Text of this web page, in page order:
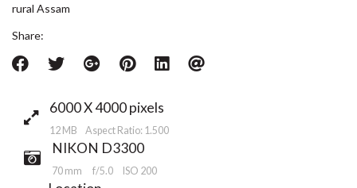
rural Assam
Share:
6000 X 4000 pixels
12 MB Aspect Ratio: 1.500
NIKON D3300
70 mm f/5.0 ISO 200